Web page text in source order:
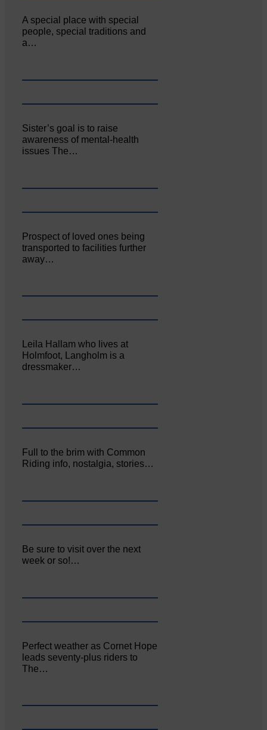
A special place with special
people, special traditions and
a…
Sister’s goal is to raise
awareness of mental‐health
issues The…
Prospect of loved ones being
transported to facilities further
away…
Leila Hallam who lives at
Holmfoot, Langholm is a
dressmaker…
Full to the brim with Common
Riding info, nostalgia, stories…
Be sure to visit over the next
week or so!…
Perfect weather as Cornet Hope
leads seventy-plus riders to
The…